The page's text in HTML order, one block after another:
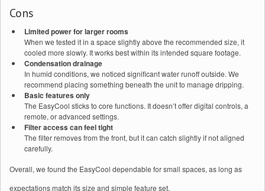
Cons
Limited power for larger rooms
When we tested it in a space slightly above the recommended size, it
cooled more slowly. It works best within its intended square footage.
Condensation drainage
In humid conditions, we noticed significant water runoff outside. We
recommend placing something beneath the unit to manage dripping.
Basic features only
The EasyCool sticks to core functions. It doesn’t offer digital controls, a
remote, or advanced settings.
Filter access can feel tight
The filter removes from the front, but it can catch slightly if not aligned
carefully.
Overall, we found the EasyCool dependable for small spaces, as long as
expectations match its size and simple feature set.